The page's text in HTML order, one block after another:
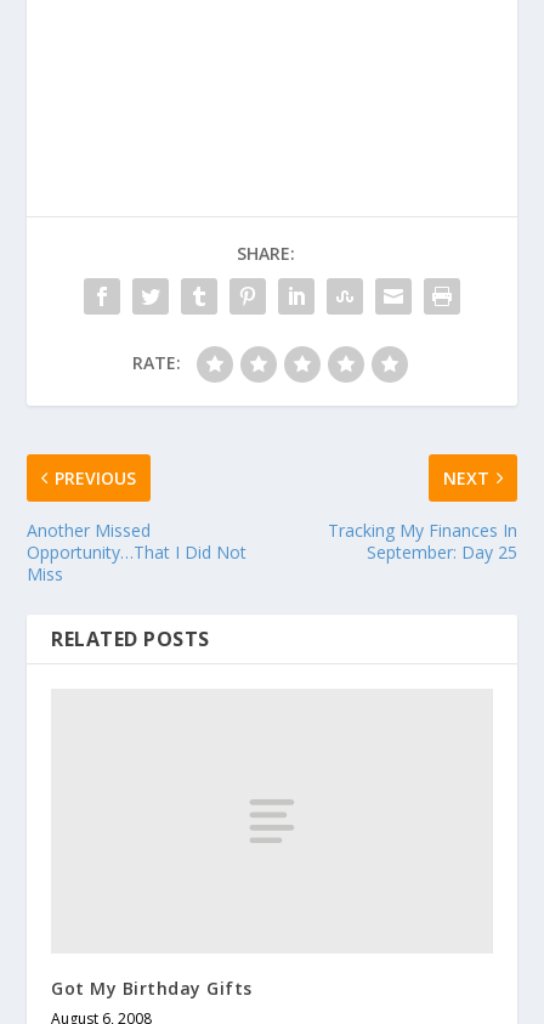
SHARE:
RATE:
PREVIOUS
Another Missed
Opportunity…That I Did Not
Miss
NEXT
Tracking My Finances In
September: Day 25
RELATED POSTS
Got My Birthday Gifts
August 6, 2008